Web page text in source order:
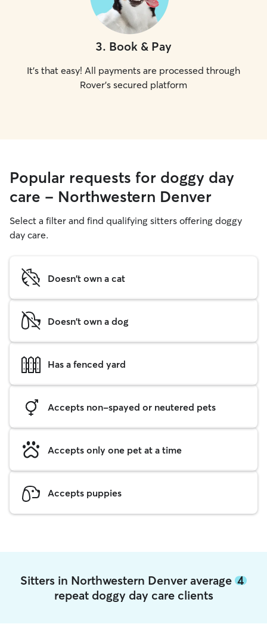
3. Book & Pay
It's that easy! All payments are processed through
Rover's secured platform
Popular requests for doggy day
care - Northwestern Denver
Select a filter and find qualifying sitters offering doggy
day care.
Doesn't own a cat
Doesn't own a dog
Has a fenced yard
Accepts non-spayed or neutered pets
Accepts only one pet at a time
Accepts puppies
Sitters in Northwestern Denver average 4
repeat doggy day care clients